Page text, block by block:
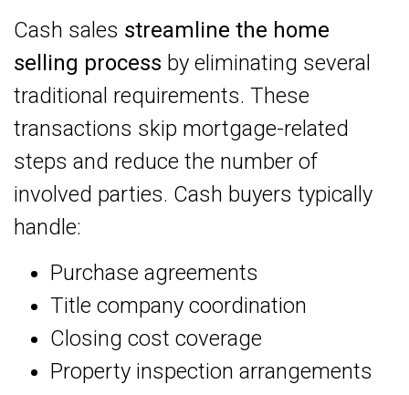
Cash sales streamline the home
selling process by eliminating several
traditional requirements. These
transactions skip mortgage-related
steps and reduce the number of
involved parties. Cash buyers typically
handle:
Purchase agreements
Title company coordination
Closing cost coverage
Property inspection arrangements